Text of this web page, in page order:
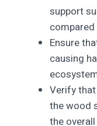
support
Ensure
causing
Verify
the wood
the